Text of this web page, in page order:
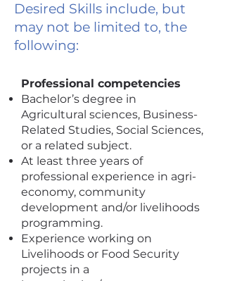
Desired Skills include, but
may not be limited to, the
following:
Professional competencies
Bachelor’s degree in
Agricultural sciences, Business-
Related Studies, Social Sciences,
or a related subject.
At least three years of
professional experience in agri-
economy, community
development and/or livelihoods
programming.
Experience working on
Livelihoods or Food Security
projects in a